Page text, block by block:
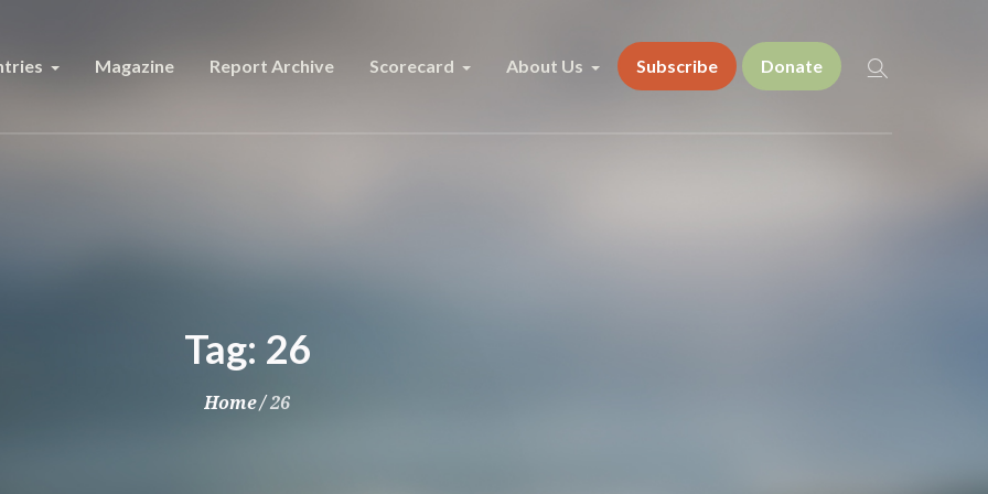
Magazine Report Archive Scorecard About Us Subscribe Donate
Tag: 26
Home/26